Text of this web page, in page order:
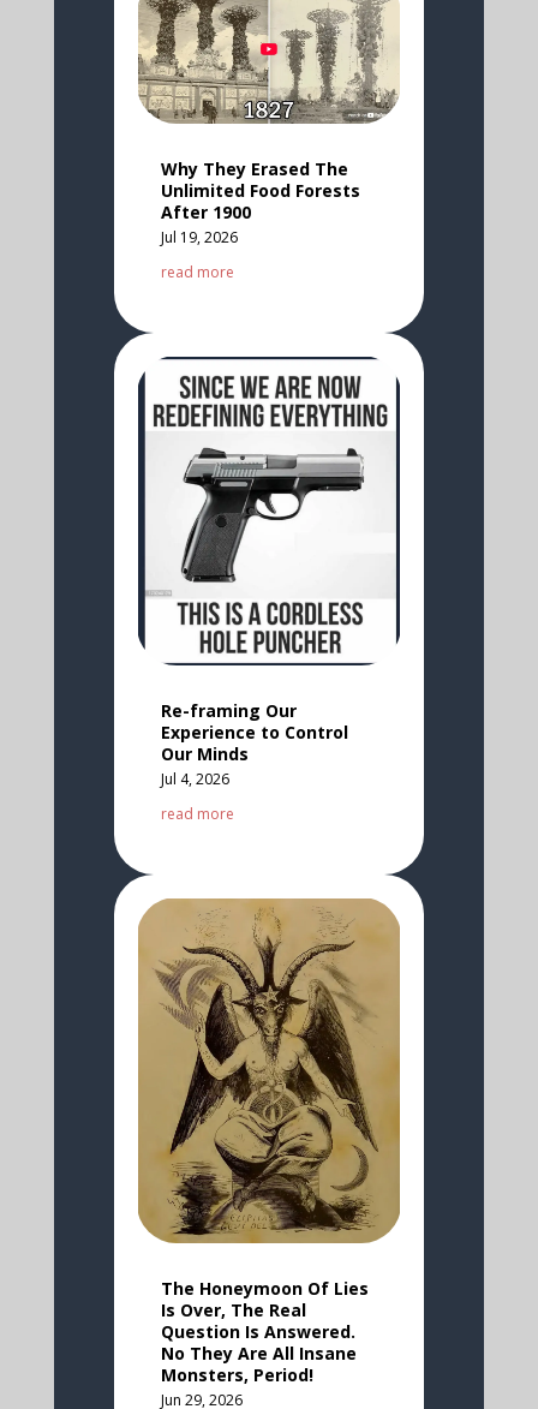
Why They Erased The
Unlimited Food Forests
After 1900
Jul 19, 2026
read more
Re-framing Our
Experience to Control
Our Minds
Jul 4, 2026
read more
The Honeymoon Of Lies
Is Over, The Real
Question Is Answered.
No They Are All Insane
Monsters, Period!
Jun 29, 2026